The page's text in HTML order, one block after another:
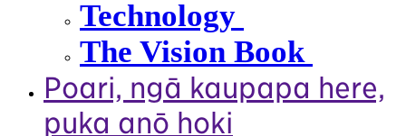
Technology
The Vision Book
Poari, ngā kaupapa here,
puka anō hoki